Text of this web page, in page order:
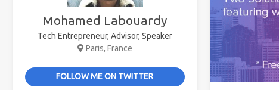
Mohamed Labouardy
Tech Entrepreneur, Advisor, Speaker
Paris, France
FOLLOW ME ON TWITTER